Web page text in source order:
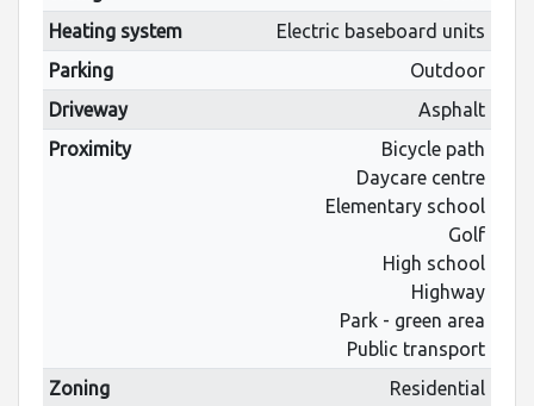
Heating system
Electric baseboard units
Parking
Outdoor
Driveway
Asphalt
Proximity
Bicycle path
Daycare centre
Elementary school
Golf
High school
Highway
Park - green area
Public transport
Zoning
Residential